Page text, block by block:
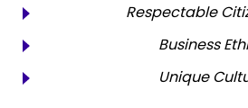
Respectable
Business
Unique